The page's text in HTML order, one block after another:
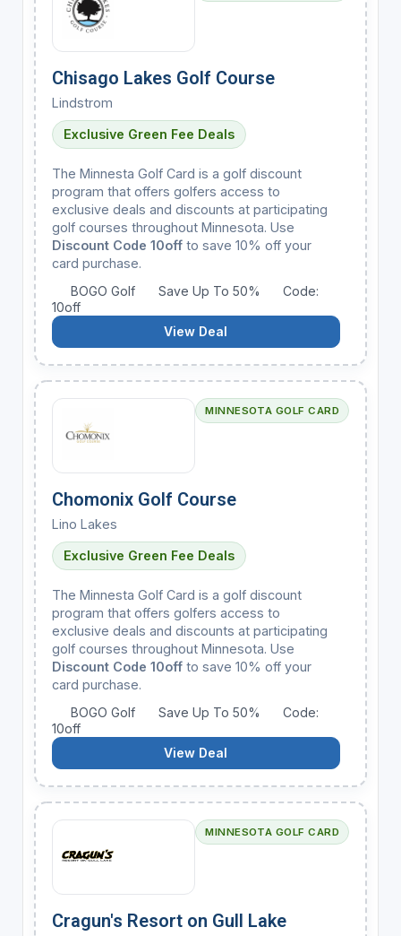
Chisago Lakes Golf Course
Lindstrom
Exclusive Green Fee Deals
The Minnesta Golf Card is a golf discount
program that offers golfers access to
exclusive deals and discounts at participating
golf courses throughout Minnesota. Use
Discount Code 10offto save 10% off your
card purchase.
BOGO Golf
Save Up To 50%
Code:
10off
View Deal
MINNESOTA GOLF CARD
Chomonix Golf Course
Lino Lakes
Exclusive Green Fee Deals
The Minnesta Golf Card is a golf discount
program that offers golfers access to
exclusive deals and discounts at participating
golf courses throughout Minnesota. Use
Discount Code 10offto save 10% off your
card purchase.
BOGO Golf
Save Up To 50%
Code:
10off
View Deal
MINNESOTA GOLF CARD
Cragun's Resort on Gull Lake